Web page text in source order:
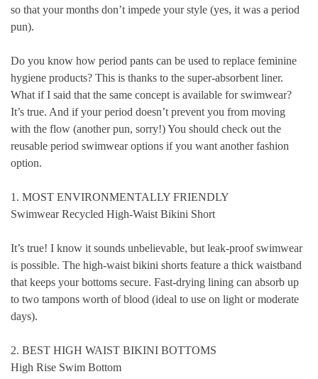
so that your months don’t impede your style (yes, it was a period
pun).
Do you know how period pants can be used to replace feminine
hygiene products? This is thanks to the super-absorbent liner.
What if I said that the same concept is available forswimwear?
It’s true. And if your period doesn’t prevent you from moving
with the flow (another pun, sorry!) You should check out the
reusable period swimwear options if you want another fashion
option.
1. MOST ENVIRONMENTALLY FRIENDLY
Swimwear Recycled High-Waist Bikini Short
It’s true! I know it sounds unbelievable, but leak-proof swimwear
is possible. The high-waist bikini shorts feature a thick waistband
that keeps your bottoms secure. Fast-drying lining can absorb up
to two tampons worth of blood (ideal to use on light or moderate
days).
2. BEST HIGH WAIST BIKINI BOTTOMS
High Rise Swim Bottom